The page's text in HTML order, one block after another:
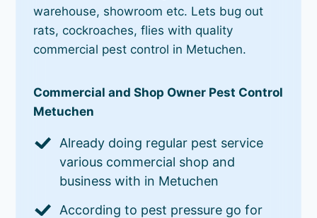
warehouse, showroom etc. Lets bug out
rats, cockroaches, flies with quality
commercial pest control in Metuchen.
Commercial and Shop Owner Pest Control
Metuchen
Already doing regular pest service
various commercial shop and
business with in Metuchen
According to pest pressure go for